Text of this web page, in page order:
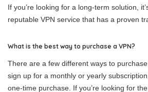
If you’re looking for a long-term solution,
reputable VPN service that has a proven
What is the best way to purchase a VPN?
There are a few different ways to
sign up for a monthly or yearly
one-time purchase. If you’re looking for